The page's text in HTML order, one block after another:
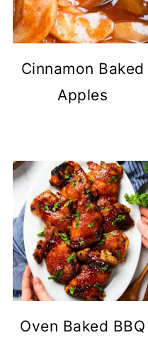
Cinnamon Baked
Apples
Oven Baked BBQ